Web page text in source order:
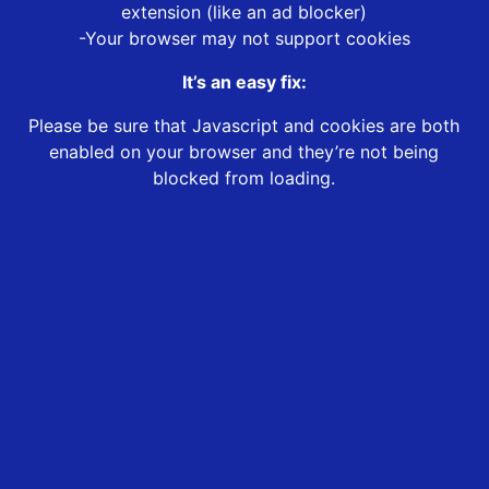
extension (like an ad blocker)
-Your browser may not support cookies
It’s an easy fix:
Please be sure that Javascript and cookies are both
enabled on your browser and they’re not being
blocked from loading.